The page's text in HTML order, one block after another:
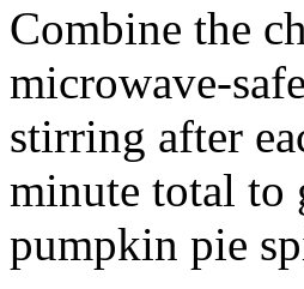
Combine the
microwave-
stirring after
minute total to
pumpkin pie